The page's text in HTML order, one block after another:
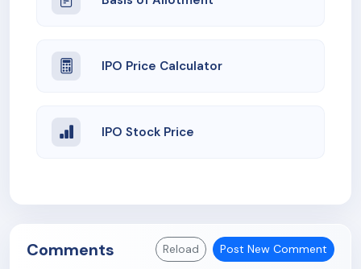
IPO Price Calculator
IPO Stock Price
Comments Reload Post New Comment